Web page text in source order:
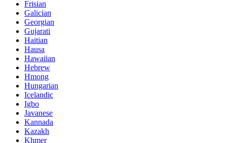
Frisian
Galician
Georgian
Gujarati
Haitian
Hausa
Hawaiian
Hebrew
Hmong
Hungarian
Icelandic
Igbo
Javanese
Kannada
Kazakh
Khmer